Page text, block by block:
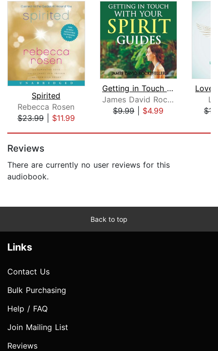
Spirited
Rebecca Rosen
$23.99| $11.99
Getting in Touch with Your Spirit Gui...
James David Rockefeller
$9.99| $4.99
Love
Reviews
There are currently no user reviews for this
audiobook.
Back to top
Links
Contact Us
Bulk Purchasing
Help / FAQ
Join Mailing List
Reviews